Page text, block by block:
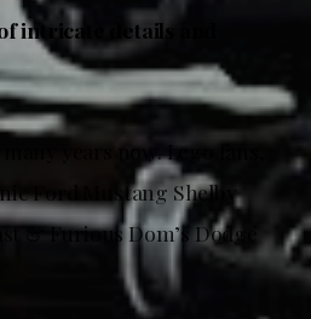
intricate details and
years now. Lego fans,
Ford Mustang Shelby
& Furious Dom’s Dodge